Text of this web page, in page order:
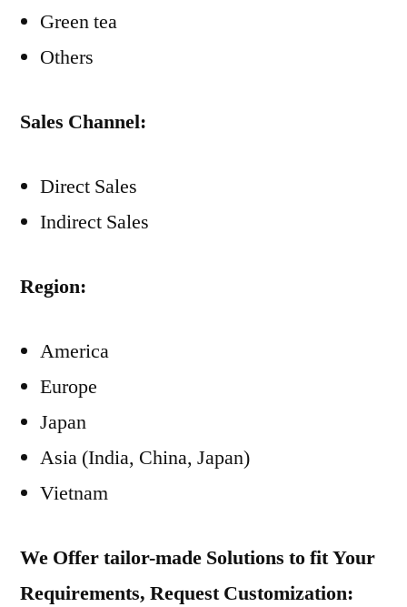
Green tea
Others
Sales Channel:
Direct Sales
Indirect Sales
Region:
America
Europe
Japan
Asia (India, China, Japan)
Vietnam
We Offer tailor-made Solutions to fit Your
Requirements, Request Customization: